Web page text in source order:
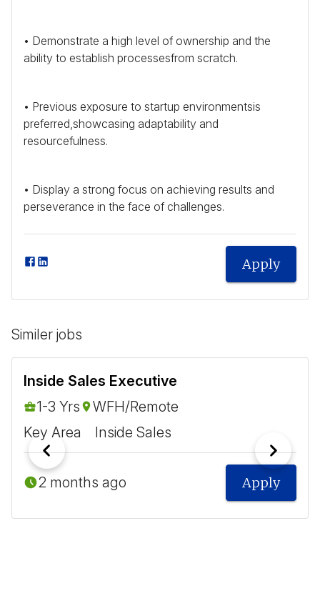
• Demonstrate a high level of ownership and the
ability to establish processesfrom scratch.
• Previous exposure to startup environmentsis
preferred,showcasing adaptability and
resourcefulness.
• Display a strong focus on achieving results and
perseverance in the face of challenges.
Apply
Similer jobs
Inside Sales Executive
1-3 Yrs
WFH/Remote
Key Area
Inside Sales
2 months ago Apply